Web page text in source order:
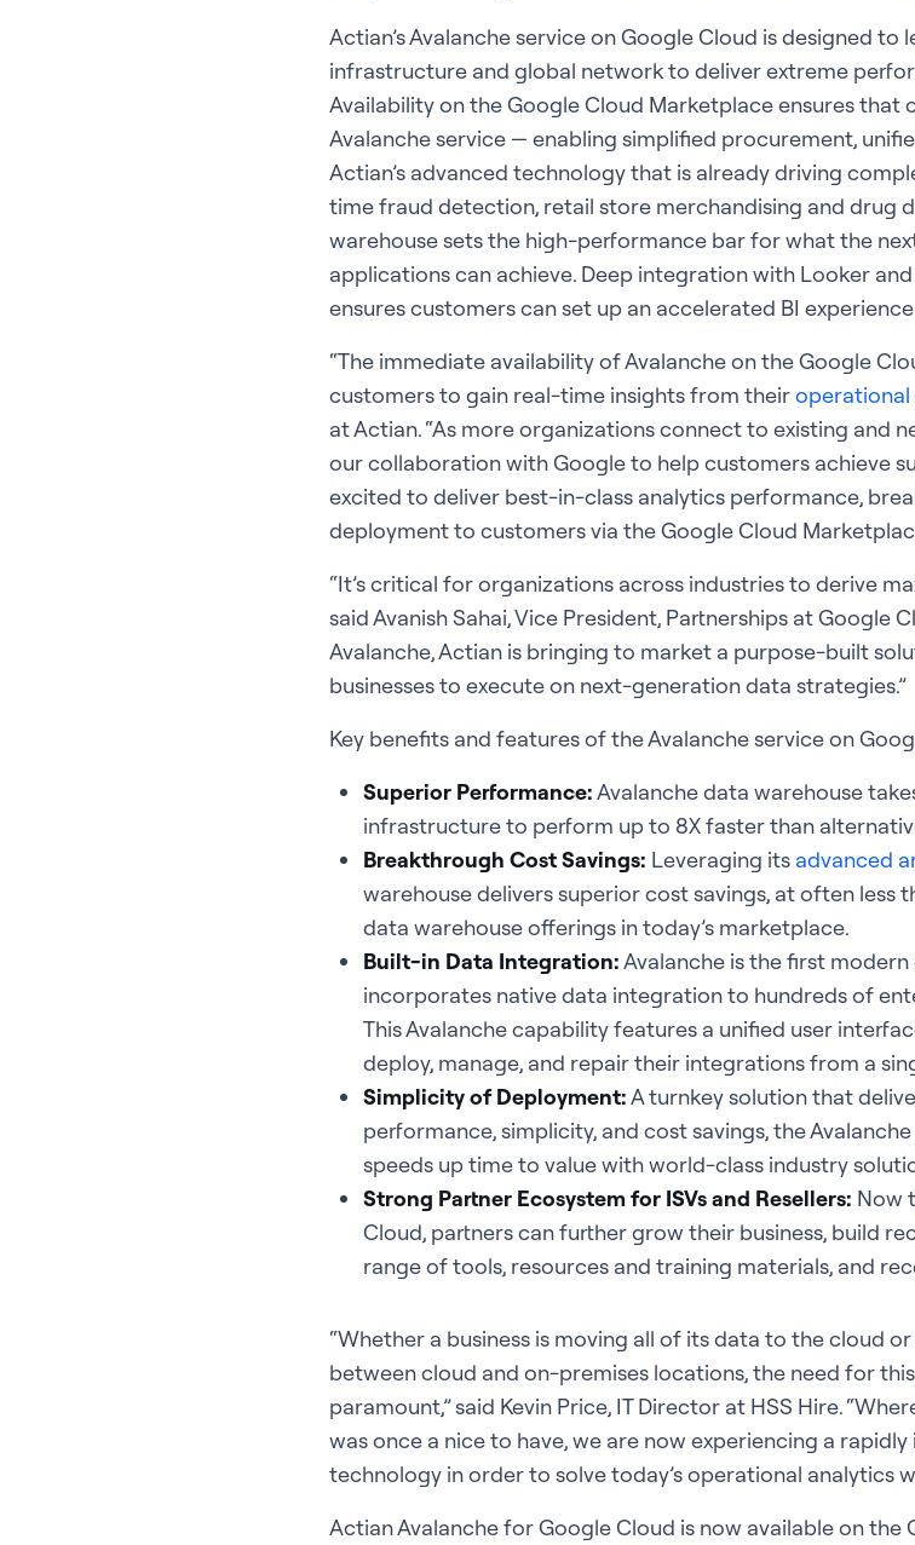
Actian’s Avalanche service on Google Cloud is designed to
infrastructure and global network to deliver extreme
Availability on the Google Cloud Marketplace ensures that
Avalanche service — enabling simplified procurement,
Actian’s advanced technology that is already driving
time fraud detection, retail store merchandising and drug
warehouse sets the high-performance bar for what the
applications can achieve. Deep integration with Looker
ensures customers can set up an accelerated BI
“The immediate availability of Avalanche on the Google
customers to gain real-time insights from theiroperational
at Actian. “As more organizations connect to existing and
our collaboration with Google to help customers achieve
excited to deliver best-in-class analytics performance,
deployment to customers via the Google Cloud
“It’s critical for organizations across industries to derive
said Avanish Sahai, Vice President, Partnerships at Google
Avalanche, Actian is bringing to market a purpose-built
businesses to execute on next-generation data strategies.”
Key benefits and features of the Avalanche service on
Superior Performance:Avalanche data warehouse
infrastructure to perform up to 8X faster than
Breakthrough Cost Savings: Leveraging its advanced
warehouse delivers superior cost savings, at often
data warehouse offerings in today’s marketplace.
Built-in Data Integration:Avalanche is the first
incorporates native data integration to hundreds of
This Avalanche capability features a unified user
deploy, manage, and repair their integrations from a
Simplicity of Deployment:A turnkey solution that
performance, simplicity, and cost savings, the
speeds up time to value with world-class industry
Strong Partner Ecosystem for ISVs and Resellers: Now
Cloud, partners can further grow their business, build
range of tools, resources and training materials, and
“Whether a business is moving all of its data to the cloud
between cloud and on-premises locations, the need for
paramount,” said Kevin Price, IT Director at HSS Hire.
was once a nice to have, we are now experiencing a
technology in order to solve today’s operational analytics
Actian Avalanche for Google Cloud is now available on the